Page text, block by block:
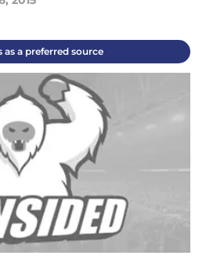
as a preferred source